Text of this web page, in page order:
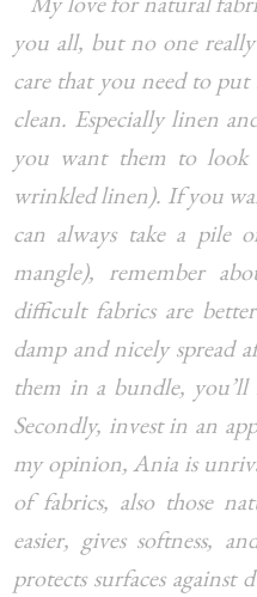
you all, but no one
care that you need to
clean. Especially linen
you want them to look
wrinkled linen). If you
can always take a pile
mangle), remember
difficult fabrics are
damp and nicely spread
them in a bundle, you’ll
Secondly, invest in an
my opinion, Ania is
of fabrics, also those
easier, gives softness,
protects surfaces against